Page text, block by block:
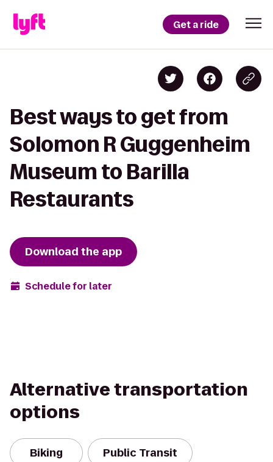
Get a ride
Best ways to get from
Solomon R Guggenheim
Museum to Barilla
Restaurants
Download the app
Schedule for later
Alternative transportation
options
Biking Public Transit